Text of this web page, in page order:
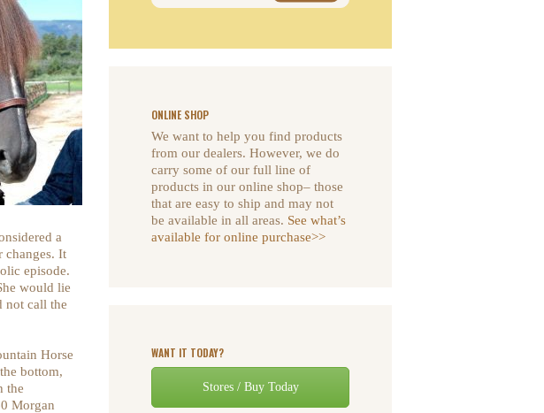
a
changes. It
episode.
would lie
not call the
Horse
bottom,
the
Morgan
ONLINE SHOP
We want to help you find products
from our dealers. However, we do
carry some of our full line of
products in our online shop– those
that are easy to ship and may not
be available in all areas. See what’s
available for online purchase>>
WANT IT TODAY?
Stores / Buy Today